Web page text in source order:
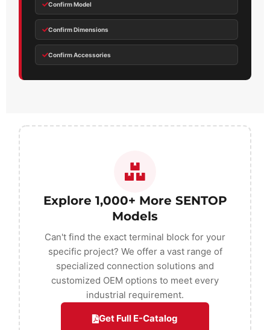
Confirm Model
Confirm Dimensions
Confirm Accessories
Explore 1,000+ More SENTOP
Models
Can't find the exact terminal block for your
specific project? We offer a vast range of
specialized connection solutions and
customized OEM options to meet every
industrial requirement.
Get Full E-Catalog